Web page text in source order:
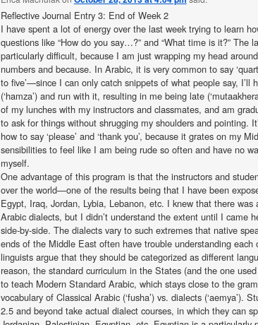
Reflective Journal Entry 3: End of Week 2
I have spent a lot of energy over the last week trying to learn
questions like “How do you say…?” and “What time is it?” The
particularly difficult, because I am just wrapping my head
numbers and because. In Arabic, it is very common to say
to five’—since I can only catch snippets of what people say, I’ll
(‘hamza’) and run with it, resulting in me being late
of my lunches with my instructors and classmates, and am
to ask for things without shrugging my shoulders and pointing.
how to say ‘please’ and ‘thank you’, because it grates on my
sensibilities to feel like I am being rude so often and have no
myself.
One advantage of this program is that the instructors and
over the world—one of the results being that I have been
Egypt, Iraq, Jordan, Lybia, Lebanon, etc. I knew that there was
Arabic dialects, but I didn’t understand the extent until I came
side-by-side. The dialects vary to such extremes that native
ends of the Middle East often have trouble understanding each
linguists argue that they should be categorized as different
reason, the standard curriculum in the States (and the one
to teach Modern Standard Arabic, which stays close to the
vocabulary of Classical Arabic (‘fusha’) vs. dialects (‘aemya’).
2.5 and beyond take actual dialect courses, in which they can